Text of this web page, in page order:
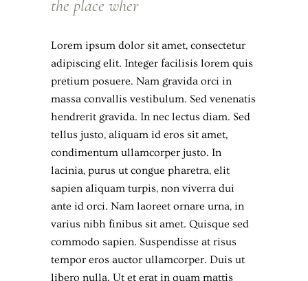
the place wher
Lorem ipsum dolor sit amet, consectetur
adipiscing elit. Integer facilisis lorem quis
pretium posuere. Nam gravida orci in
massa convallis vestibulum. Sed venenatis
hendrerit gravida. In nec lectus diam. Sed
tellus justo, aliquam id eros sit amet,
condimentum ullamcorper justo. In
lacinia, purus ut congue pharetra, elit
sapien aliquam turpis, non viverra dui
ante id orci. Nam laoreet ornare urna, in
varius nibh finibus sit amet. Quisque sed
commodo sapien. Suspendisse at risus
tempor eros auctor ullamcorper. Duis ut
libero nulla. Ut et erat in quam mattis